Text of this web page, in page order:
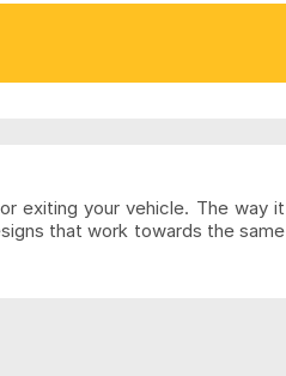
exiting your vehicle. The way it
that work towards the same